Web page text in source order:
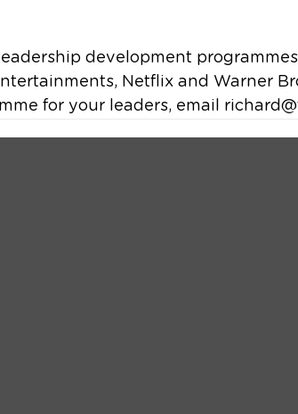
development
Netflix and Warner
for your leaders, email